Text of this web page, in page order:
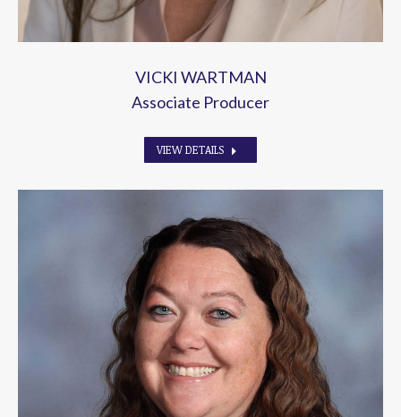
VICKI WARTMAN
Associate Producer
VIEW DETAILS